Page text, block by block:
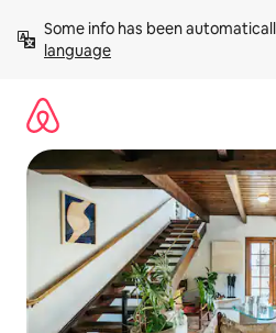
content
Some info has been
language